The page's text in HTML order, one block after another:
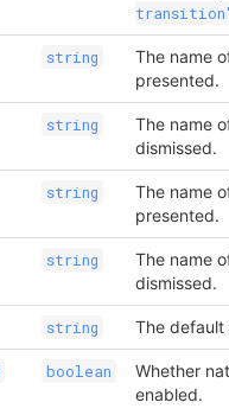
string
The name
presented.
string
The name
dismissed.
string
The name
presented.
string
The name
dismissed.
string The default
boolean
Whether
enabled.